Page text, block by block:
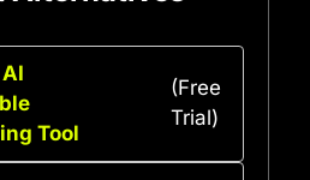
Tool
(Free
Trial)